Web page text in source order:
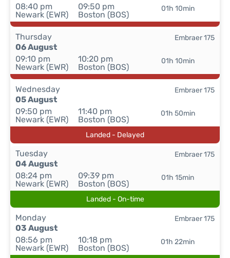
08:40 pm
Newark (EWR)
09:50 pm
Boston (BOS)
01h 10min
Thursday
06 August
09:10 pm
Newark (EWR)
10:20 pm
Boston (BOS)
01h 10min
Embraer 175
Wednesday
05 August
09:50 pm
Newark (EWR)
11:40 pm
Boston (BOS)
01h 50min
Embraer 175
Landed - Delayed
Tuesday
04 August
08:24 pm
Newark (EWR)
09:39 pm
Boston (BOS)
01h 15min
Embraer 175
Landed - On-time
Monday
03 August
08:56 pm
Newark (EWR)
10:18 pm
Boston (BOS)
01h 22min
Embraer 175